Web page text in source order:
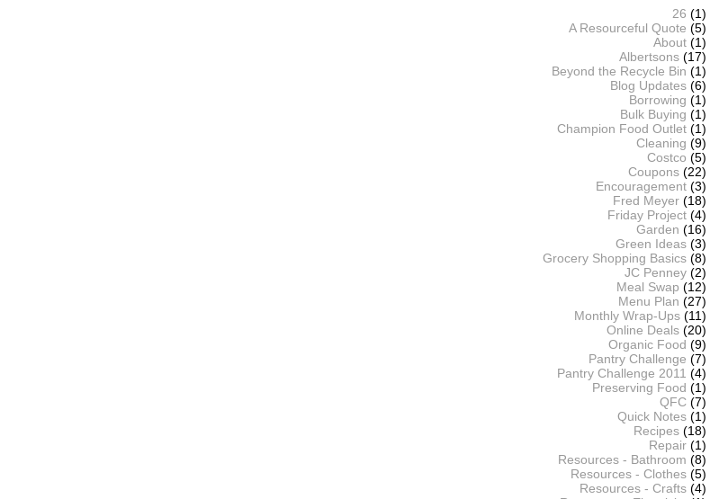
26 (1)
A Resourceful Quote (5)
About (1)
Albertsons (17)
Beyond the Recycle Bin (1)
Blog Updates (6)
Borrowing (1)
Bulk Buying (1)
Champion Food Outlet (1)
Cleaning (9)
Costco (5)
Coupons (22)
Encouragement (3)
Fred Meyer (18)
Friday Project (4)
Garden (16)
Green Ideas (3)
Grocery Shopping Basics (8)
JC Penney (2)
Meal Swap (12)
Menu Plan (27)
Monthly Wrap-Ups (11)
Online Deals (20)
Organic Food (9)
Pantry Challenge (7)
Pantry Challenge 2011 (4)
Preserving Food (1)
QFC (7)
Quick Notes (1)
Recipes (18)
Repair (1)
Resources - Bathroom (8)
Resources - Clothes (5)
Resources - Crafts (4)